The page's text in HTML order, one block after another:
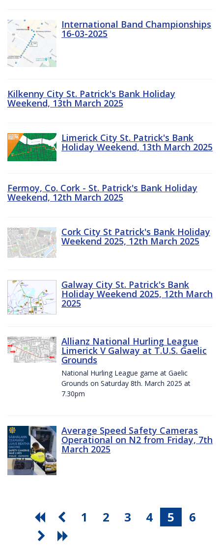
International Band Championships
16-03-2025
Kilkenny City St. Patrick's Bank Holiday
Weekend, 13th March 2025
Limerick City St. Patrick's Bank
Holiday Weekend, 13th March 2025
Fermoy, Co. Cork - St. Patrick's Bank Holiday
Weekend, 12th March 2025
Cork City St Patrick's Bank Holiday
Weekend 2025, 12th March 2025
Galway City St. Patrick's Bank
Holiday Weekend 2025, 12th March
2025
Allianz National Hurling League
Limerick V Galway at T.U.S. Gaelic
Grounds
National Hurling League game at Gaelic
Grounds on Saturday 8th. March 2025 at
7.30pm
Average Speed Safety Cameras
Operational on N2 from Friday, 7th
March 2025
1 2 3 4 5 6